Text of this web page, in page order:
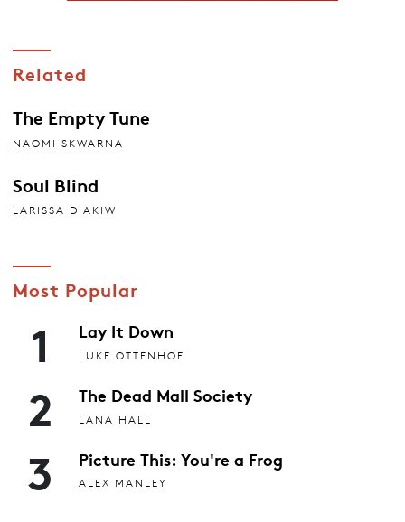
Related
The Empty Tune
NAOMI SKWARNA
Soul Blind
LARISSA DIAKIW
Most Popular
1 Lay It Down
LUKE OTTENHOF
2 The Dead Mall Society
LANA HALL
3 Picture This: You're a Frog
ALEX MANLEY